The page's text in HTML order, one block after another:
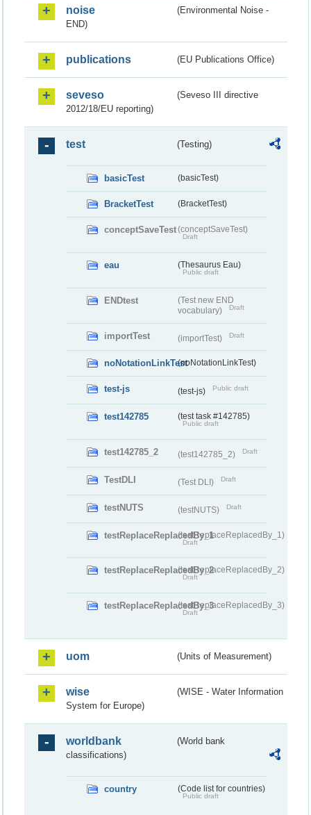
noise
(Environmental Noise -
END)
publications (EU Publications Office)
seveso
(Seveso III directive
2012/18/EU reporting)
test (Testing)
basicTest (basicTest)
BracketTest (BracketTest)
conceptSaveTest(conceptSaveTest)
Draft
eau (Thesaurus Eau)
Public draft
ENDtest
(Test new END
vocabulary)
Draft
importTest (importTest) Draft
noNotationLinkTest(noNotationLinkTest)
test-js (test-js) Public draft
test142785 (test task #142785)
Public draft
test142785_2 (test142785_2) Draft
TestDLI (Test DLI) Draft
testNUTS (testNUTS) Draft
testReplaceReplacedBy_1(testReplaceReplacedBy_1)
Draft
testReplaceReplacedBy_2(testReplaceReplacedBy_2)
Draft
testReplaceReplacedBy_3(testReplaceReplacedBy_3)
Draft
uom (Units of Measurement)
wise
(WISE - Water Information
System for Europe)
worldbank
(World bank
classifications)
country (Code list for countries)
Public draft